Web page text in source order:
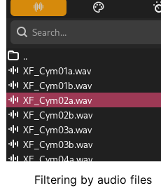
Filtering by audio files